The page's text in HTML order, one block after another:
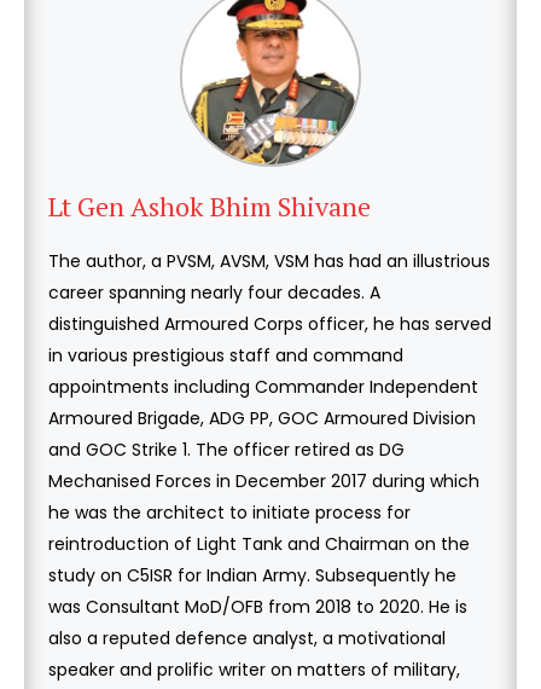
Lt Gen Ashok Bhim Shivane
The author, a PVSM, AVSM, VSM has had an illustrious
career spanning nearly four decades. A
distinguished Armoured Corps officer, he has served
in various prestigious staff and command
appointments including Commander Independent
Armoured Brigade, ADG PP, GOC Armoured Division
and GOC Strike 1. The officer retired as DG
Mechanised Forces in December 2017 during which
he was the architect to initiate process for
reintroduction of Light Tank and Chairman on the
study on C5ISR for Indian Army. Subsequently he
was Consultant MoD/OFB from 2018 to 2020. He is
also a reputed defence analyst, a motivational
speaker and prolific writer on matters of military,